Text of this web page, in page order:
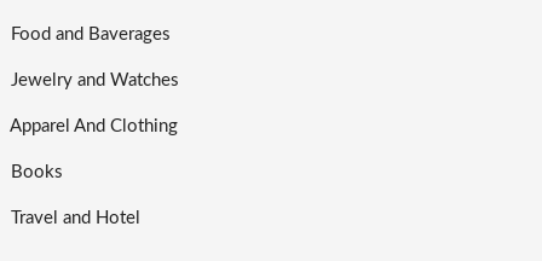
Food and Baverages
Jewelry and Watches
Apparel And Clothing
Books
Travel and Hotel